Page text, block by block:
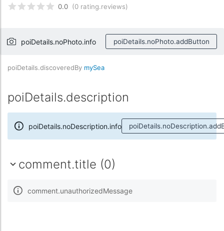
rating.rated0 /5 rating.basedOn
0.0 (0 rating.reviews)
poiDetails.noPhoto.info poiDetails.noPhoto.addButton
poiDetails.discoveredBy mySea
poiDetails.description
poiDetails.noDescription.info
comment.title (0)
comment.unauthorizedMessage